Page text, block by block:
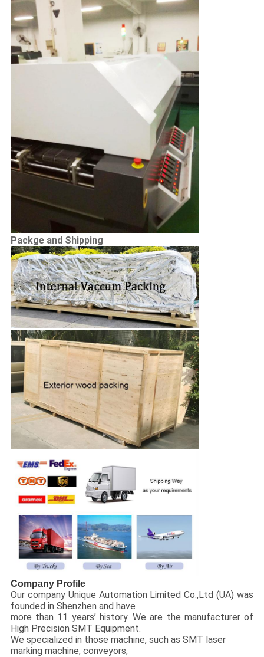
Packge and Shipping
Company Profile
Our company Unique Automation Limited Co.,Ltd (UA) was
founded in Shenzhen and have
more than 11 years’ history. We are the manufacturer of
High Precision SMT Equipment.
We specialized in those machine, such as SMT laser
marking machine, conveyors,